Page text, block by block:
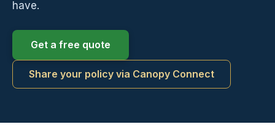
have.
Get a free quote
Share your policy via Canopy Connect